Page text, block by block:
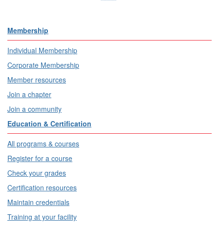
Membership
Individual Membership
Corporate Membership
Member resources
Join a chapter
Join a community
Education & Certification
All programs & courses
Register for a course
Check your grades
Certification resources
Maintain credentials
Training at your facility